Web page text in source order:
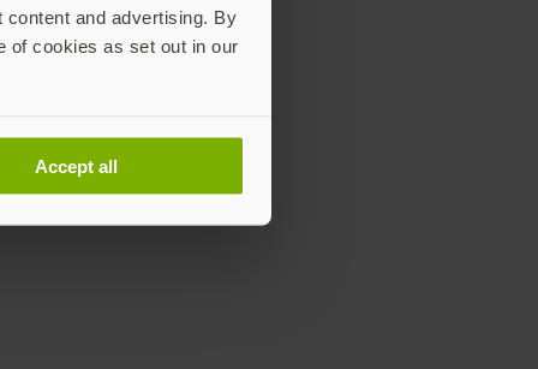
and advertising. By
of cookies as set out in our
Accept all